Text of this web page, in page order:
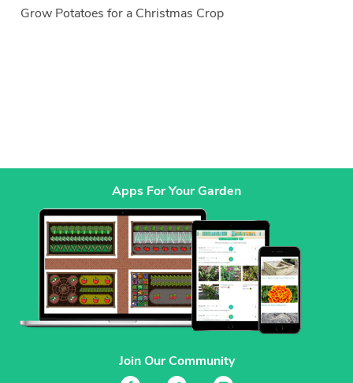
Grow Potatoes for a Christmas Crop
Apps For Your Garden
Join Our Community